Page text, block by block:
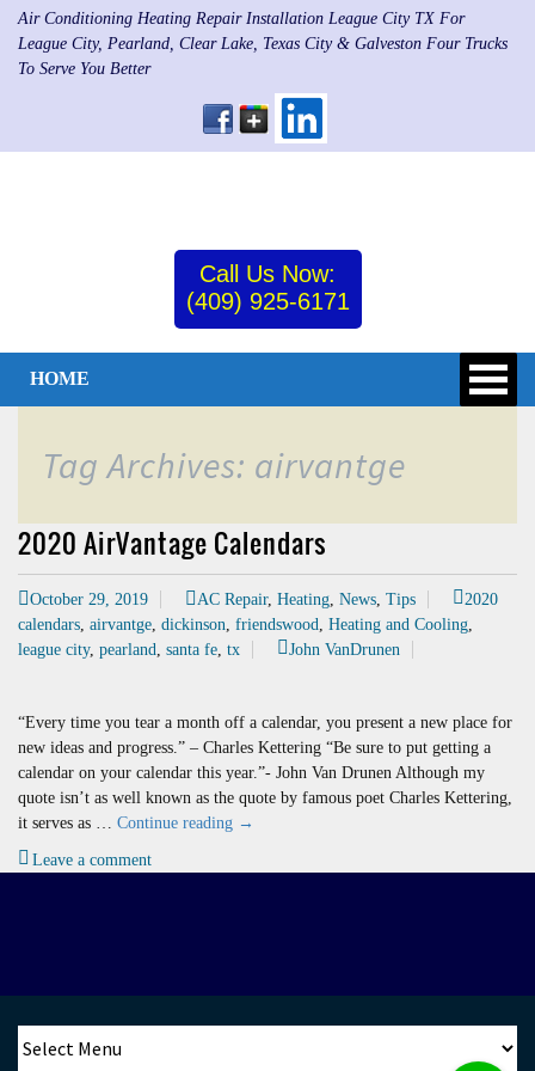
Air Conditioning Heating Repair Installation League City TX For
League City, Pearland, Clear Lake, Texas City & Galveston Four Trucks
To Serve You Better
Call Us Now:
(409) 925-6171
HOME
Tag Archives: airvantge
2020 AirVantage Calendars
October 29, 2019 AC Repair, Heating News Tips
2020
calendars airvantge dickinson friendswood Heating and Cooling
league city, pearland santa fe tx John VanDrunen
“Every time you tear a month off a calendar, you present a new place for
new ideas and progress.” – Charles Kettering “Be sure to put getting a
calendar on your calendar this year.”- John Van Drunen Although my
quote isn’t as well known as the quote by famous poet Charles Kettering,
it serves as … Continue reading 2020
Calendars
→
Leave a comment